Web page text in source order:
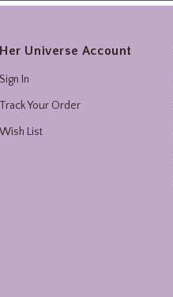
Her Universe Account
Sign In
Track Your Order
Wish List